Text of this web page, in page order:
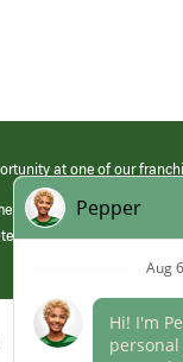
at one of our
at its franchised